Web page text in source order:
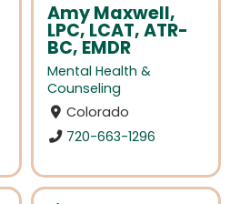
Amy Maxwell,
LPC, LCAT, ATR-
BC, EMDR
Mental Health &
Counseling
Colorado
720-663-1296